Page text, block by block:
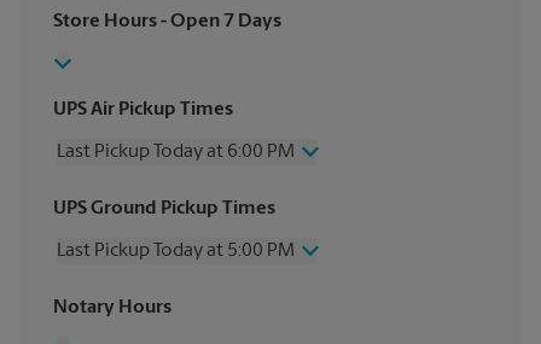
Store Hours- Open 7 Days
UPS Air Pickup Times
Last Pickup Today at 6:00 PM
Wednesday
6:00 PM
Friday
6:00 PM
Sunday
UPS Ground Pickup Times
Last Pickup Today at 5:00 PM
Wednesday
Notary Hours